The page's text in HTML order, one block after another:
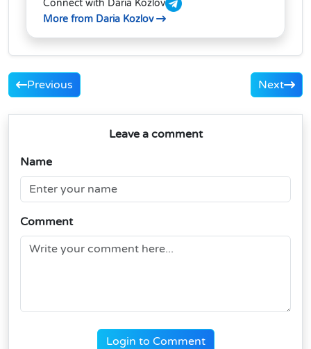
Connect with Daria Kozlov
More from Daria Kozlov
Previous Next
Leave a comment
Name
Comment
Login to Comment